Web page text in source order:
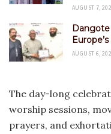
AUGUST 7,
AUGUST 6,
The day-long
worship sessions,
prayers, and